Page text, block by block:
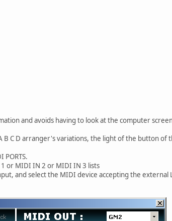
and avoids having to look at the computer
B C D arranger's variations, the light of the button
PORTS.
or MIDI IN 2 or MIDI IN 3 lists
and select the MIDI device accepting the external